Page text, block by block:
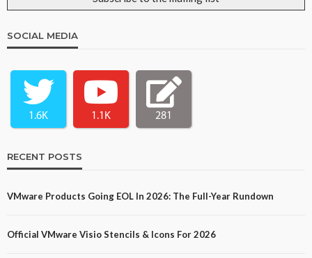
SOCIAL MEDIA
1.6K 1.1K 281
RECENT POSTS
VMware Products Going EOL In 2026: The Full-Year Rundown
Official VMware Visio Stencils & Icons For 2026